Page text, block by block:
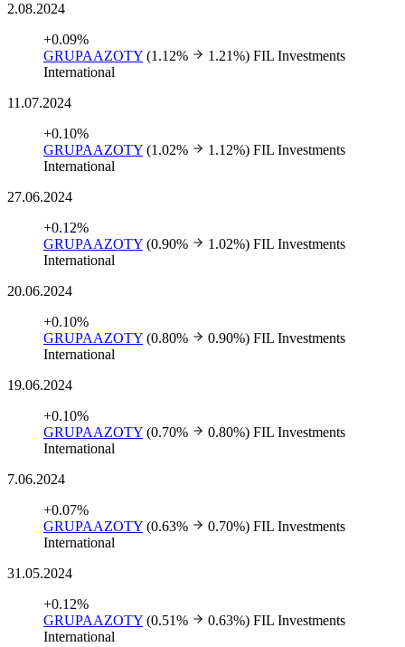
2.08.2024
+0.09%
GRUPAAZOTY (1.12% 1.21%) FIL Investments
International
11.07.2024
+0.10%
GRUPAAZOTY (1.02% 1.12%) FIL Investments
International
27.06.2024
+0.12%
GRUPAAZOTY (0.90% 1.02%) FIL Investments
International
20.06.2024
+0.10%
GRUPAAZOTY (0.80% 0.90%) FIL Investments
International
19.06.2024
+0.10%
GRUPAAZOTY (0.70% 0.80%) FIL Investments
International
7.06.2024
+0.07%
GRUPAAZOTY (0.63% 0.70%) FIL Investments
International
31.05.2024
+0.12%
GRUPAAZOTY (0.51% 0.63%) FIL Investments
International